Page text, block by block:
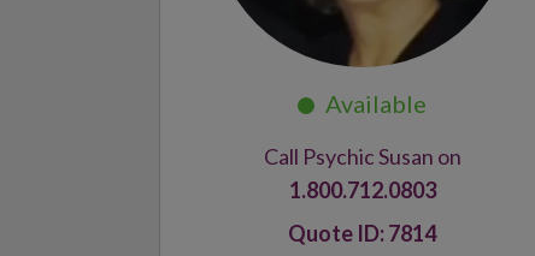
Call Psychic Susan on
1.800.712.0803
7814